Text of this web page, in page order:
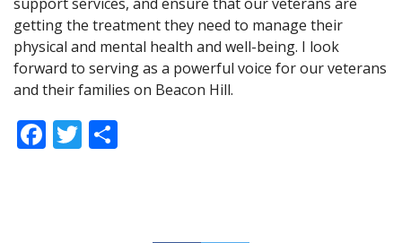
getting the treatment they need to manage their
physical and mental health and well-being. I look
forward to serving as a powerful voice for our veterans
and their families on Beacon Hill.
Facebook
Twitter